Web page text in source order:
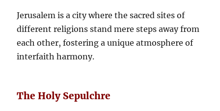
Jerusalem is a city where the sacred sites of
different religions stand mere steps away from
each other, fostering a unique atmosphere of
interfaith harmony.
The Holy Sepulchre